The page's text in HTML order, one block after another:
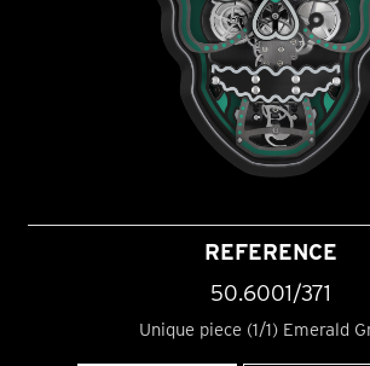
REFERENCE
50.6001/371
Unique piece (1/1) Emerald